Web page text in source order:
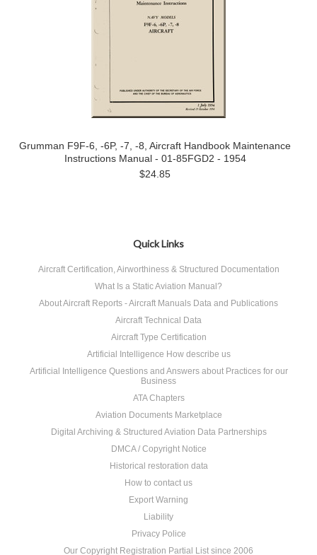
Grumman F9F-6, -6P, -7, -8, Aircraft Handbook Maintenance
Instructions Manual - 01-85FGD2 - 1954
$24.85
Quick Links
Aircraft Certification, Airworthiness & Structured Documentation
What Is a Static Aviation Manual?
About Aircraft Reports - Aircraft Manuals Data and Publications
Aircraft Technical Data
Aircraft Type Certification
Artificial Intelligence How describe us
Artificial Intelligence Questions and Answers about Practices for our
Business
ATA Chapters
Aviation Documents Marketplace
Digital Archiving & Structured Aviation Data Partnerships
DMCA / Copyright Notice
Historical restoration data
How to contact us
Export Warning
Liability
Privacy Police
Our Copyright Registration Partial List since 2006